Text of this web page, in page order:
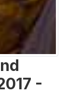
-